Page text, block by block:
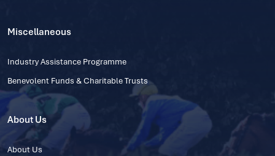
Miscellaneous
Industry Assistance Programme
Benevolent Funds & Charitable Trusts
About Us
About Us